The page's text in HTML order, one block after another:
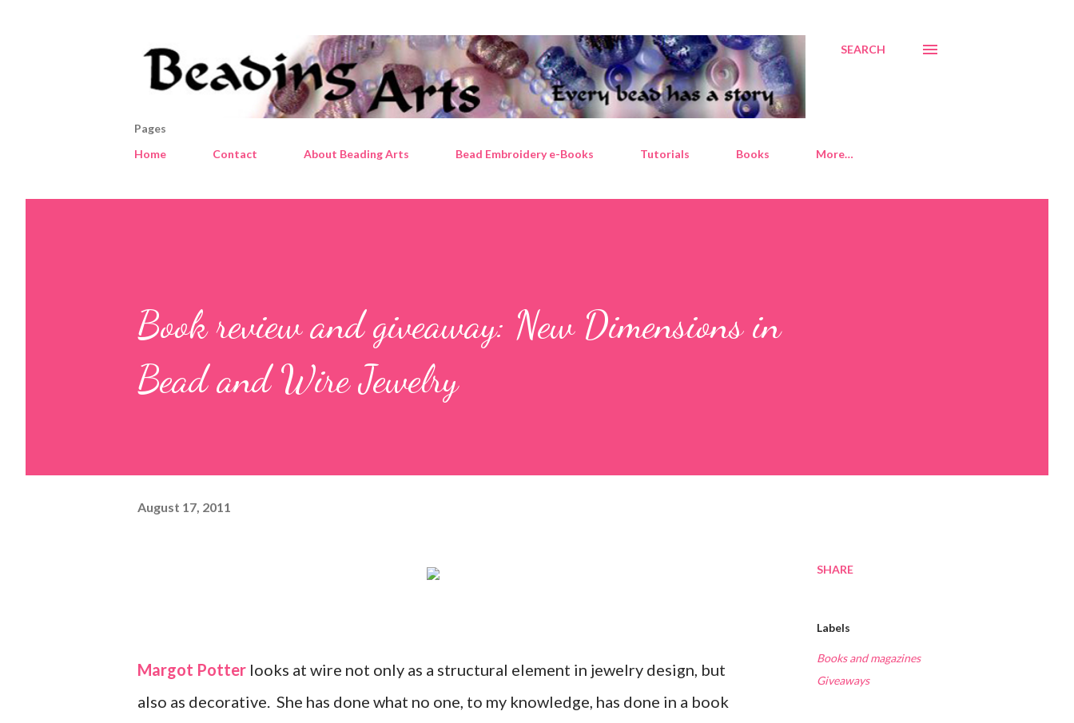
SEARCH
Pages
Home
Contact About Beading Arts Bead Embroidery e-Books Tutorials Books More…
Book review and giveaway: New Dimensions in
Bead and Wire Jewelry
August 17, 2011
Margot Potter looks at wire not only as a structural element in jewelry design, but
also as decorative. She has done what no one, to my knowledge, has done in a book
SHARE
Labels
Books and magazines
Giveaways